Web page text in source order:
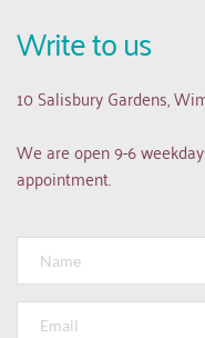
Write to us
10 Salisbury Gardens,
We are open 9-6
appointment.